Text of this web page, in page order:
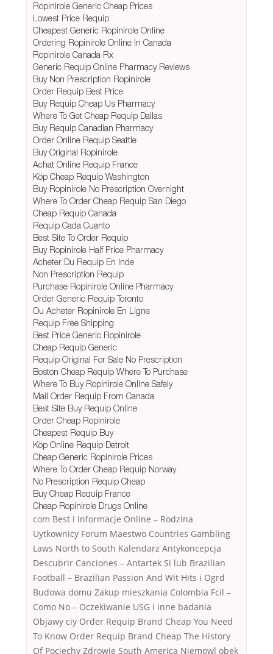
Ropinirole Generic Cheap Prices
Lowest Price Requip
Cheapest Generic Ropinirole Online
Ordering Ropinirole Online In Canada
Ropinirole Canada Rx
Generic Requip Online Pharmacy Reviews
Buy Non Prescription Ropinirole
Order Requip Best Price
Buy Requip Cheap Us Pharmacy
Where To Get Cheap Requip Dallas
Buy Requip Canadian Pharmacy
Order Online Requip Seattle
Buy Original Ropinirole
Achat Online Requip France
Köp Cheap Requip Washington
Buy Ropinirole No Prescription Overnight
Where To Order Cheap Requip San Diego
Cheap Requip Canada
Requip Cada Cuanto
Best Site To Order Requip
Buy Ropinirole Half Price Pharmacy
Acheter Du Requip En Inde
Non Prescription Requip
Purchase Ropinirole Online Pharmacy
Order Generic Requip Toronto
Ou Acheter Ropinirole En Ligne
Requip Free Shipping
Best Price Generic Ropinirole
Cheap Requip Generic
Requip Original For Sale No Prescription
Boston Cheap Requip Where To Purchase
Where To Buy Ropinirole Online Safely
Mail Order Requip From Canada
Best Site Buy Requip Online
Order Cheap Ropinirole
Cheapest Requip Buy
Köp Online Requip Detroit
Cheap Generic Ropinirole Prices
Where To Order Cheap Requip Norway
No Prescription Requip Cheap
Buy Cheap Requip France
Cheap Ropinirole Drugs Online
com Best i Informacje Online – Rodzina
Uytkownicy Forum Maestwo Countries Gambling
Laws North to South Kalendarz Antykoncepcja
Descubrir Canciones – Antartek Si lub Brazilian
Football – Brazilian Passion And Wit Hits i Ogrd
Budowa domu Zakup mieszkania Colombia Fcil –
Como No – Oczekiwanie USG i inne badania
Objawy ciy Order Requip Brand Cheap You Need
To Know Order Requip Brand Cheap The History
Of Pociechy Zdrowie South America Niemowl obek